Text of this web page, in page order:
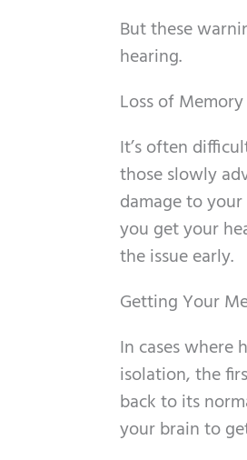
But these
hearing.
Loss of
It’s often
those slowly
damage to
you get your
the issue early.
Getting Your
In cases where
isolation, the
back to its
your brain to